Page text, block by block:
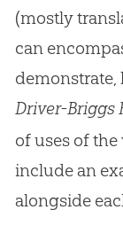
(mostly
can
demonstrate,
Driver-Briggs
of uses of
include an
alongside